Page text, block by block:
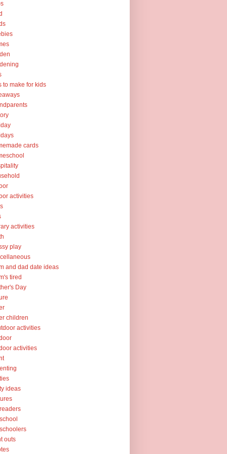
to make for kids
cards
activities
activities
play
and dad date ideas
tired
Day
children
activities
activities
ideas
outs